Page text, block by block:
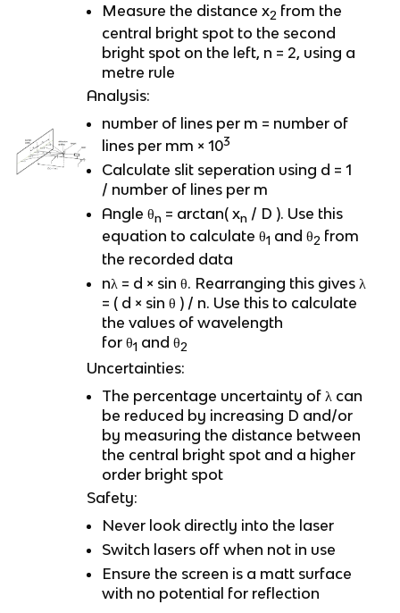
Measure the distance x2 from the
central bright spot to the second
bright spot on the left, n = 2, using a
metre rule
Analysis:
number of lines per m = number of
lines per mm × 103
Calculate slit seperation using d = 1
/ number of lines per m
Angle θn = arctan( xn / D ). Use this
equation to calculate θ1 and θ2 from
the recorded data
nλ = d × sin θ. Rearranging this gives λ
= ( d × sin θ ) / n. Use this to calculate
the values of wavelength
for θ1 and θ2
Uncertainties:
The percentage uncertainty of λ can
be reduced by increasing D and/or
by measuring the distance between
the central bright spot and a higher
order bright spot
Safety:
Never look directly into the laser
Switch lasers off when not in use
Ensure the screen is a matt surface
with no potential for reflection